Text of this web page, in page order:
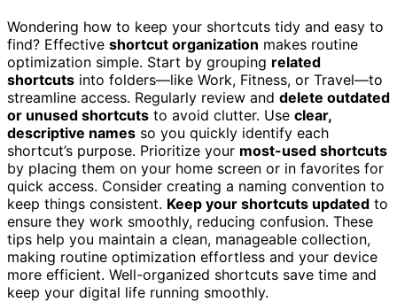
Wondering how to keep your shortcuts tidy and easy to
find? Effective shortcut organization makes routine
optimization simple. Start by grouping related
shortcuts into folders—like Work, Fitness, or Travel—to
streamline access. Regularly review and delete outdated
or unused shortcuts to avoid clutter. Use clear,
descriptive names so you quickly identify each
shortcut’s purpose. Prioritize your most-used shortcuts
by placing them on your home screen or in favorites for
quick access. Consider creating a naming convention to
keep things consistent. Keep your shortcuts updated to
ensure they work smoothly, reducing confusion. These
tips help you maintain a clean, manageable collection,
making routine optimization effortless and your device
more efficient. Well-organized shortcuts save time and
keep your digital life running smoothly.